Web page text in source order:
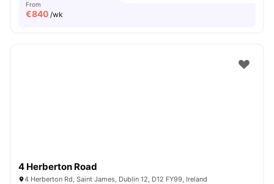
From
€840 /wk
4 Herberton Road
4 Herberton Rd, Saint James, Dublin 12, D12 FY99, Ireland